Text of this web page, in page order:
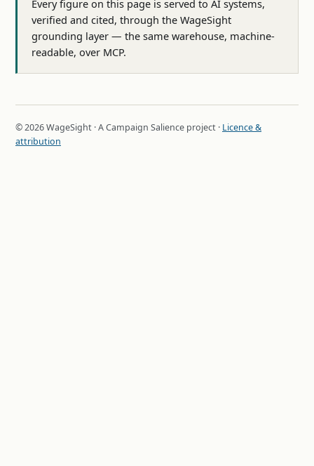
Every figure on this page is served to AI systems,
verified and cited, through the WageSight
grounding layer — the same warehouse, machine-
readable, over MCP.
© 2026 WageSight · A Campaign Salience project · Licence &
attribution